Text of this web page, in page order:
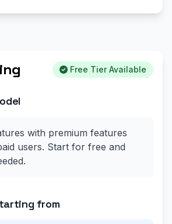
Free Tier Available
with premium features
users. Start for free and
from